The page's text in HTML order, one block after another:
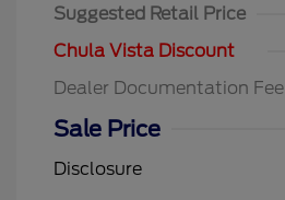
Suggested Retail Price
Chula Vista Discount
Dealer Documentation Fee
Sale Price
Disclosure